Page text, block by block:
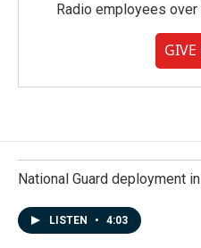
Radio employees
National Guard deployment
LISTEN • 4:03